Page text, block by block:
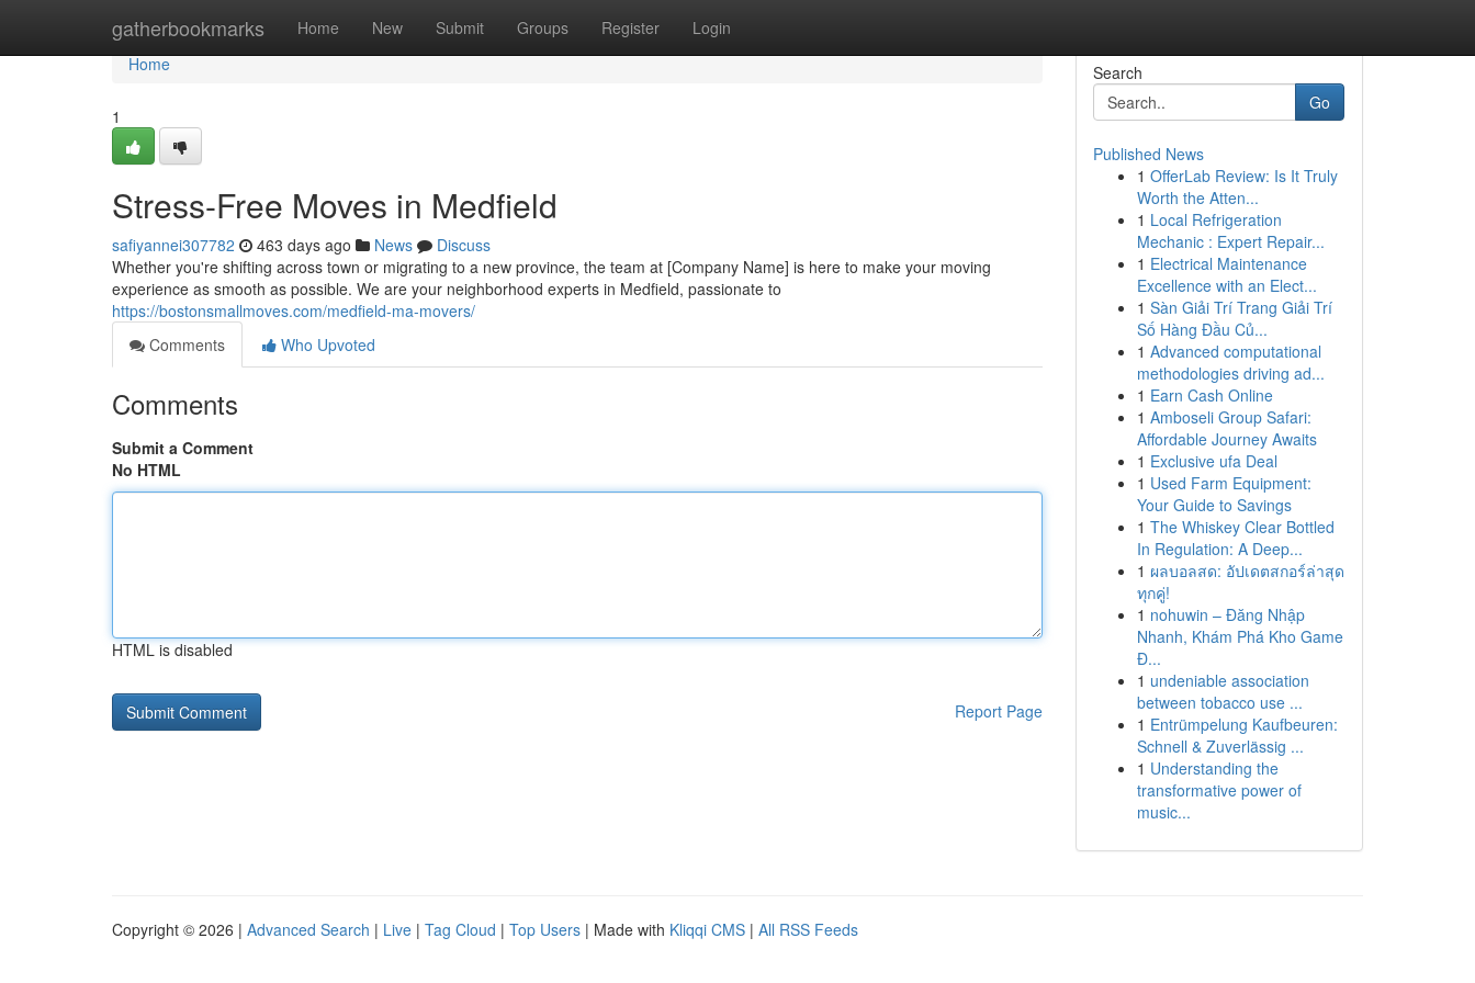
gatherbookmarks Home New Submit Groups Register Login
Home
Home
1
Stress-Free Moves in Medfield
safiyannei307782 463 days ago News
Discuss
Whether you're shifting across town or migrating to a new province, the team at [Company Name] is here to make your moving
experience as smooth as possible. We are your neighborhood experts in Medfield, passionate to
https://bostonsmallmoves.com/medfield-ma-movers/
Comments
Who Upvoted
Comments
Submit a Comment
No HTML
HTML is disabled
Report Page
Search
Go
Published News
1 OfferLab Review: Is It Truly
Worth the Atten...
1 Local Refrigeration
Mechanic : Expert Repair...
1 Electrical Maintenance
Excellence with an Elect...
1 Sàn Giải Trí Trang Giải Trí
Số Hàng Đầu Củ...
1 Advanced computational
methodologies driving ad...
1 Earn Cash Online
1 Amboseli Group Safari:
Affordable Journey Awaits
1 Exclusive ufa Deal
1 Used Farm Equipment:
Your Guide to Savings
1 The Whiskey Clear Bottled
In Regulation: A Deep...
1 ผลบอลสด: อัปเดตสกอร์ล่าสุด
ทุกคู่!
1 nohuwin – Đăng Nhập
Nhanh, Khám Phá Kho Game
Đ...
1 undeniable association
between tobacco use ...
1 Entrümpelung Kaufbeuren:
Schnell & Zuverlässig ...
1 Understanding the
transformative power of
music...
Copyright © 2026 | Advanced Search | Live | Tag Cloud | Top Users | Made with Kliqqi CMS | All RSS Feeds